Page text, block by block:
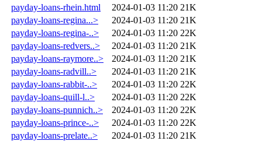
payday-loans-rhein.html
2024-01-03 11:20 21K
payday-loans-regina...>
2024-01-03 11:20 21K
payday-loans-regina-..>
2024-01-03 11:20 22K
payday-loans-redvers..>
2024-01-03 11:20 21K
payday-loans-raymore..>
2024-01-03 11:20 21K
payday-loans-radvill..>
2024-01-03 11:20 21K
payday-loans-rabbit-..>
2024-01-03 11:20 22K
payday-loans-quill-l..>
2024-01-03 11:20 22K
payday-loans-punnich..>
2024-01-03 11:20 22K
payday-loans-prince-..>
2024-01-03 11:20 22K
payday-loans-prelate..>
2024-01-03 11:20 21K